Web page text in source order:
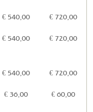
€ 540,00 € 720,00
€ 540,00 € 720,00
€ 540,00 € 720,00
€ 36,00 € 60,00